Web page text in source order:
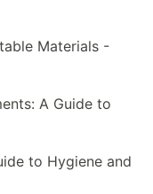
Materials -
A Guide to
to Hygiene and